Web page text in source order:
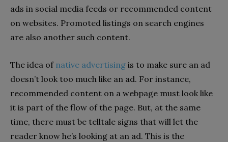
ads in social media feeds or recommended content
on websites. Promoted listings on search engines
are also another such content.
The idea of native advertising is to make sure an ad
doesn’t look too much like an ad. For instance,
recommended content on a webpage must look like
it is part of the flow of the page. But, at the same
time, there must be telltale signs that will let the
reader know he’s looking at an ad. This is the